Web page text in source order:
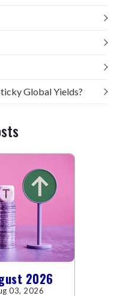
Global Yields?
2026
03, 2026